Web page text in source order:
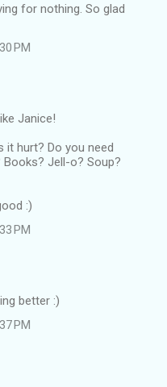
for nothing. So glad
PM
Janice!
it hurt? Do you need
Jell-o? Soup?
:)
PM
better :)
PM